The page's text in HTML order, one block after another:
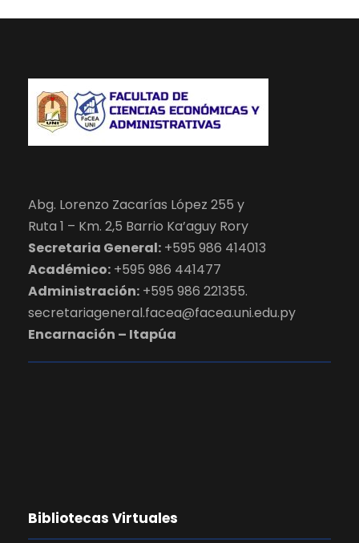
Abg. Lorenzo Zacarías López 255 y
Ruta 1 – Km. 2,5 Barrio Ka’aguy Rory
Secretaria General: +595 986 414013
Académico: +595 986 441477
Administración: +595 986 221355.
secretariageneral.facea@facea.uni.edu.py
Encarnación – Itapúa
Bibliotecas Virtuales